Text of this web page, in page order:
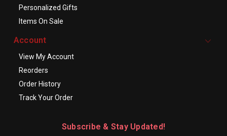
Personalized Gifts
Items On Sale
Account
View My Account
Reorders
Order History
Track Your Order
Subscribe & Stay Updated!